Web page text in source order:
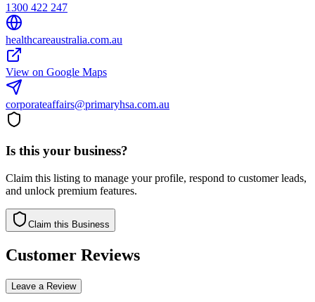
1300 422 247
healthcareaustralia.com.au
View on Google Maps
corporateaffairs@primaryhsa.com.au
Is this your business?
Claim this listing to manage your profile, respond to customer leads,
and unlock premium features.
Claim this Business
Customer Reviews
Leave a Review